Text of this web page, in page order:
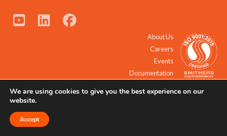
About Us
Careers
Events
Documentation
© 2021 - 2026 All Rights Reserved.
We are using cookies to give you the best experience on our
website.
Accept